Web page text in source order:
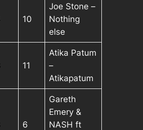
10
Joe Stone –
Nothing
else
11
Atika Patum
–
Atikapatum
6
Gareth
Emery &
NASH ft